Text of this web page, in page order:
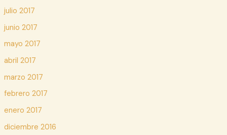
julio 2017
junio 2017
mayo 2017
abril 2017
marzo 2017
febrero 2017
enero 2017
diciembre 2016